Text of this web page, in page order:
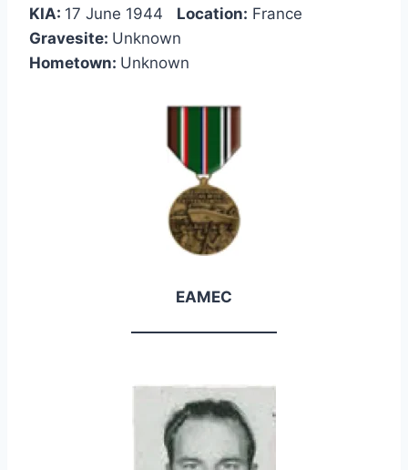
KIA: 17 June 1944 Location: France
Gravesite: Unknown
Hometown: Unknown
EAMEC